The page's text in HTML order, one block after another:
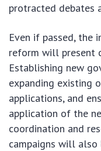
protracted debates
Even if passed, the
reform will present
Establishing new
expanding existing
applications, and
application of the
coordination and
campaigns will